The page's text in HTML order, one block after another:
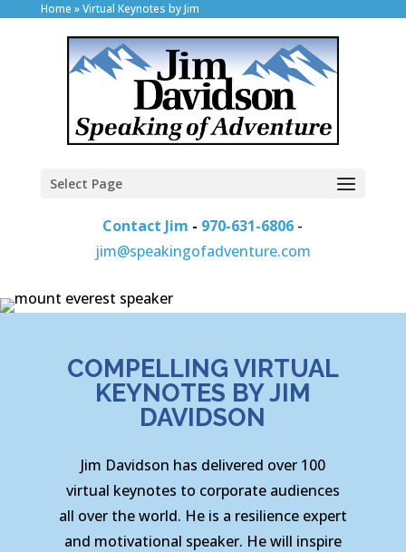
Home »Virtual Keynotes by Jim
Select Page
Contact Jim - 970-631-6806 -
jim@speakingofadventure.com
COMPELLING VIRTUAL
KEYNOTES BY JIM
DAVIDSON
Jim Davidson has delivered over 100
virtual keynotes to corporate audiences
all over the world. He is a resilience expert
and motivational speaker. He will inspire